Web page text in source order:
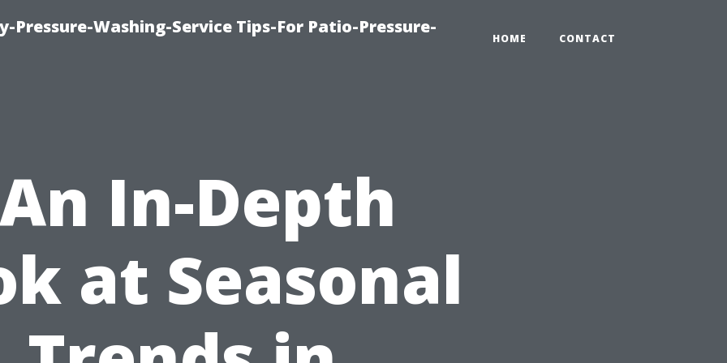
Washing-Service Tips-For Patio-Pressure-
HOME CONTACT
In-Depth
at Seasonal